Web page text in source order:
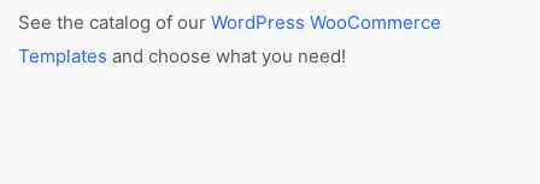
See the catalog of our WordPress WooCommerce
Templates and choose what you need!